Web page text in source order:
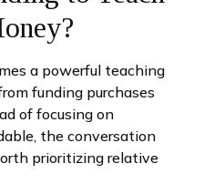
a powerful teaching
funding purchases
of focusing on
the conversation
prioritizing relative